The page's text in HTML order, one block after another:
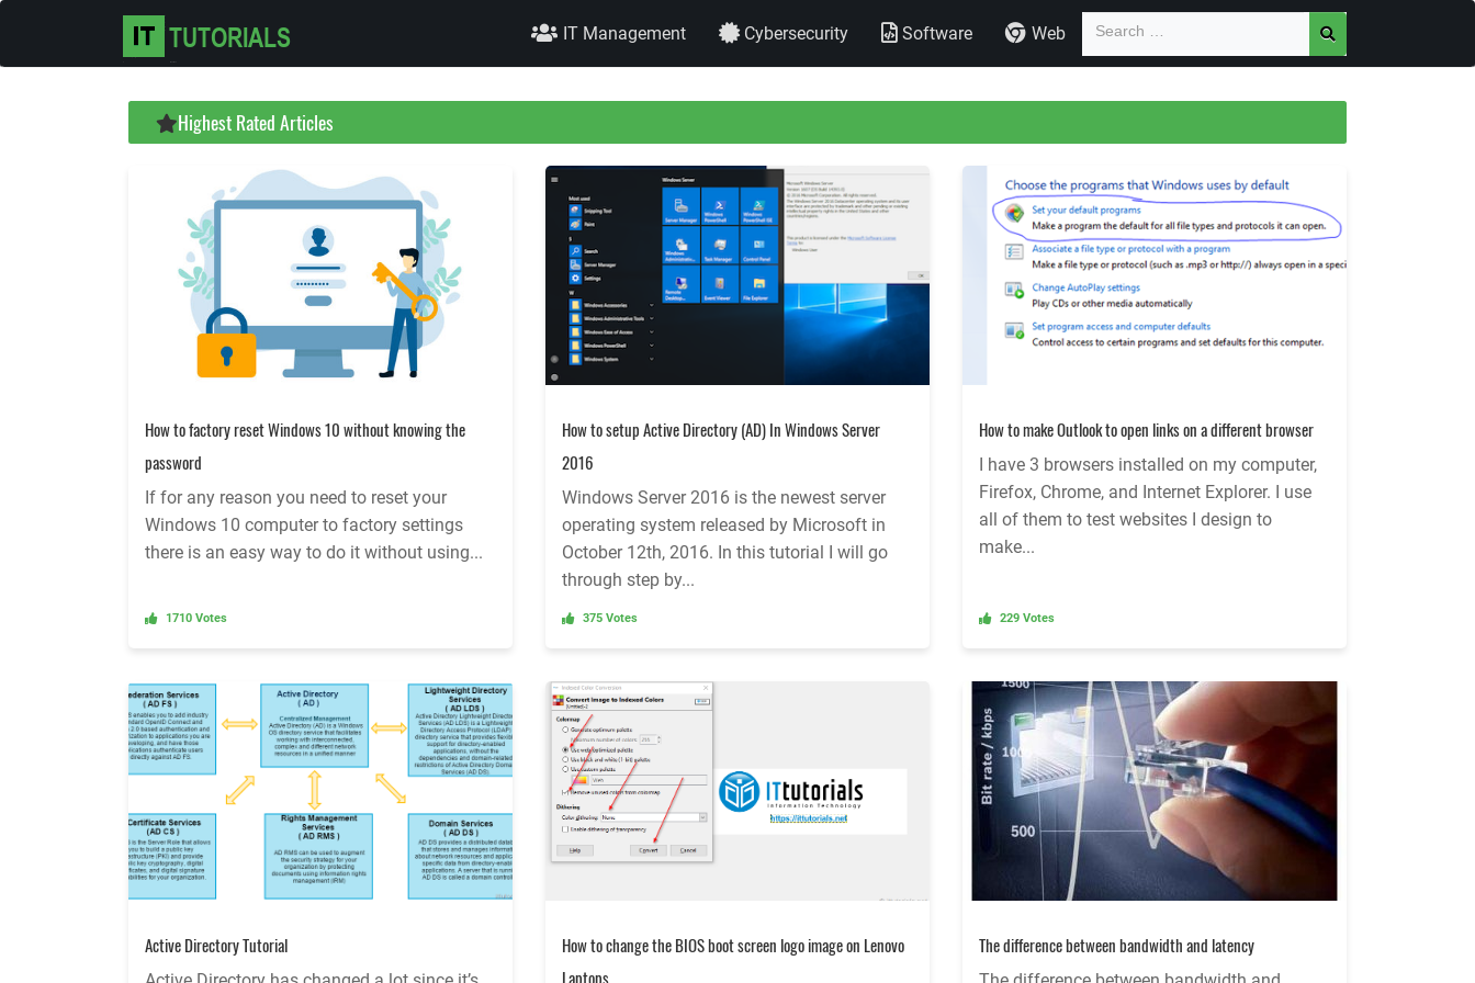
IT Management Cybersecurity Software Web
Highest Rated Articles
How to factory reset Windows 10 without knowing the
password
If for any reason you need to reset your
Windows 10 computer to factory settings
there is an easy way to do it without using...
1710 Votes
How to setup Active Directory (AD) In Windows Server
2016
Windows Server 2016 is the newest server
operating system released by Microsoft in
October 12th, 2016. In this tutorial I will go
through step by...
375 Votes
How to make Outlook to open links on a different browser
I have 3 browsers installed on my computer,
Firefox, Chrome, and Internet Explorer. I use
all of them to test websites I design to
make...
229 Votes
Active Directory Tutorial
How to change the BIOS boot screen logo image on Lenovo
Laptops
The difference between bandwidth and latency